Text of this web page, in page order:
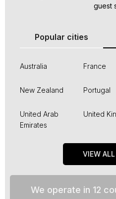
guest
Popular cities
Australia France
New Zealand Portugal
United Arab
Emirates
United
VIEW
We operate in 12